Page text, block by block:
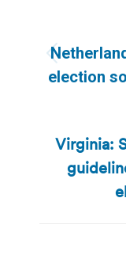
election
Virginia: